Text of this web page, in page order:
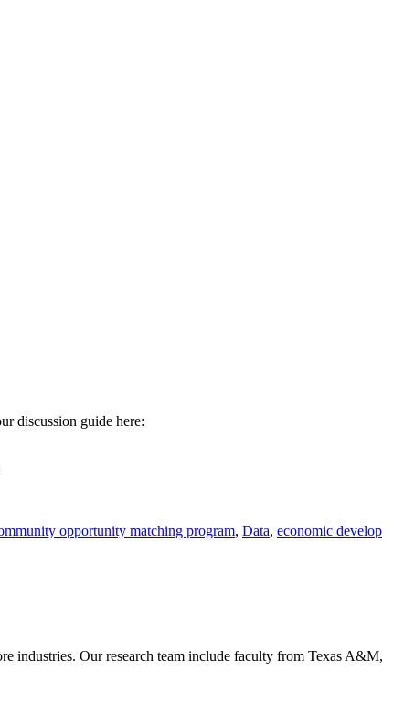
discussion guide here:
opportunity matching program, Data, economic develop
industries. Our research team include faculty from Texas A&M,